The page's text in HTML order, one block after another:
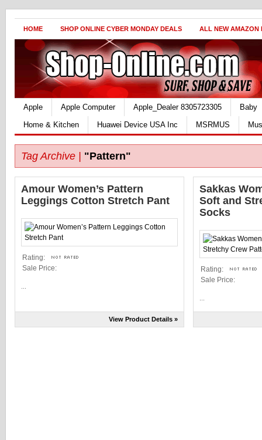
HOME SHOP ONLINE CYBER MONDAY DEALS ALL NEW AMAZON
Apple Apple Computer Apple_Dealer 8305723305
Baby
Home & Kitchen
Huawei Device USA Inc MSRMUS
Tag Archive | "Pattern"
Amour Women’s Pattern
Leggings Cotton Stretch Pant
Rating:
Sale Price:
View Product Details »
Sakkas
Soft and
Socks
Rating:
Sale Price: